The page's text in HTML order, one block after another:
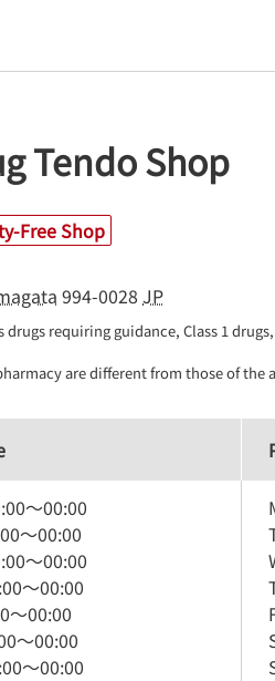
Tendo Shop
Free Shop
994-0028 JP
drugs requiring guidance, Class 1
are different from those of the
～00:00
～00:00
～00:00
～00:00
～00:00
～00:00
～00:00